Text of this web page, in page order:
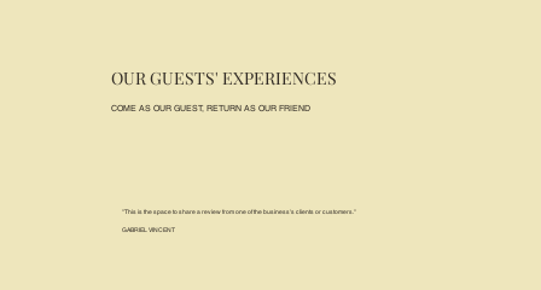
OUR GUESTS' EXPERIENCES
COME AS OUR GUEST, RETURN AS OUR FRIEND
"This is the space to share a review from one of the business's clients or customers."
GABRIEL VINCENT